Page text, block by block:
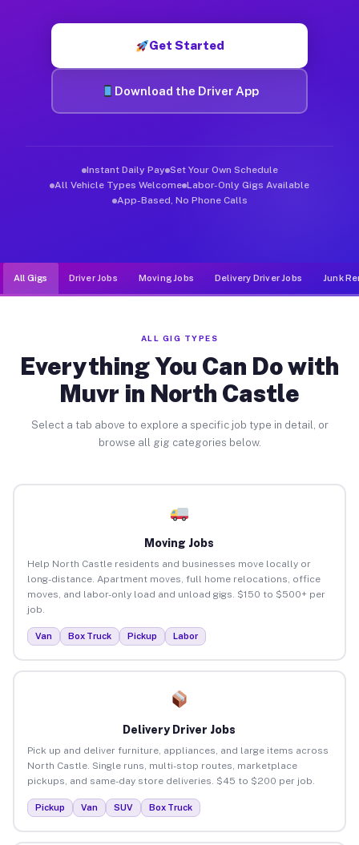
Get Started
Download the Driver App
Instant Daily Pay Set Your Own Schedule
All Vehicle Types Welcome Labor-Only Gigs Available
App-Based, No Phone Calls
All Gigs Driver Jobs Moving Jobs Delivery Driver Jobs Junk
ALL GIG TYPES
Everything You Can Do with
Muvr in North Castle
Select a tab above to explore a specific job type in detail, or
browse all gig categories below.
Moving Jobs
Help North Castle residents and businesses move locally or
long-distance. Apartment moves, full home relocations, office
moves, and labor-only load and unload gigs. $150 to $500+ per
job.
Van Box Truck Pickup Labor
Delivery Driver Jobs
Pick up and deliver furniture, appliances, and large items across
North Castle. Single runs, multi-stop routes, marketplace
pickups, and same-day store deliveries. $45 to $200 per job.
Pickup Van SUV Box Truck